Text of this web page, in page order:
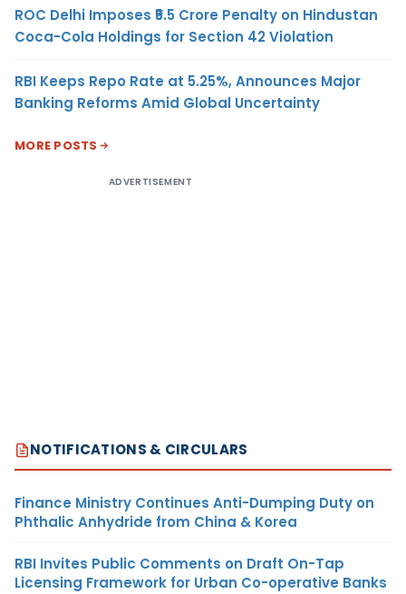
ROC Delhi Imposes ₹5.5 Crore Penalty on Hindustan
Coca-Cola Holdings for Section 42 Violation
RBI Keeps Repo Rate at 5.25%, Announces Major
Banking Reforms Amid Global Uncertainty
MORE POSTS
ADVERTISEMENT
NOTIFICATIONS & CIRCULARS
Finance Ministry Continues Anti-Dumping Duty on
Phthalic Anhydride from China & Korea
RBI Invites Public Comments on Draft On-Tap
Licensing Framework for Urban Co-operative Banks